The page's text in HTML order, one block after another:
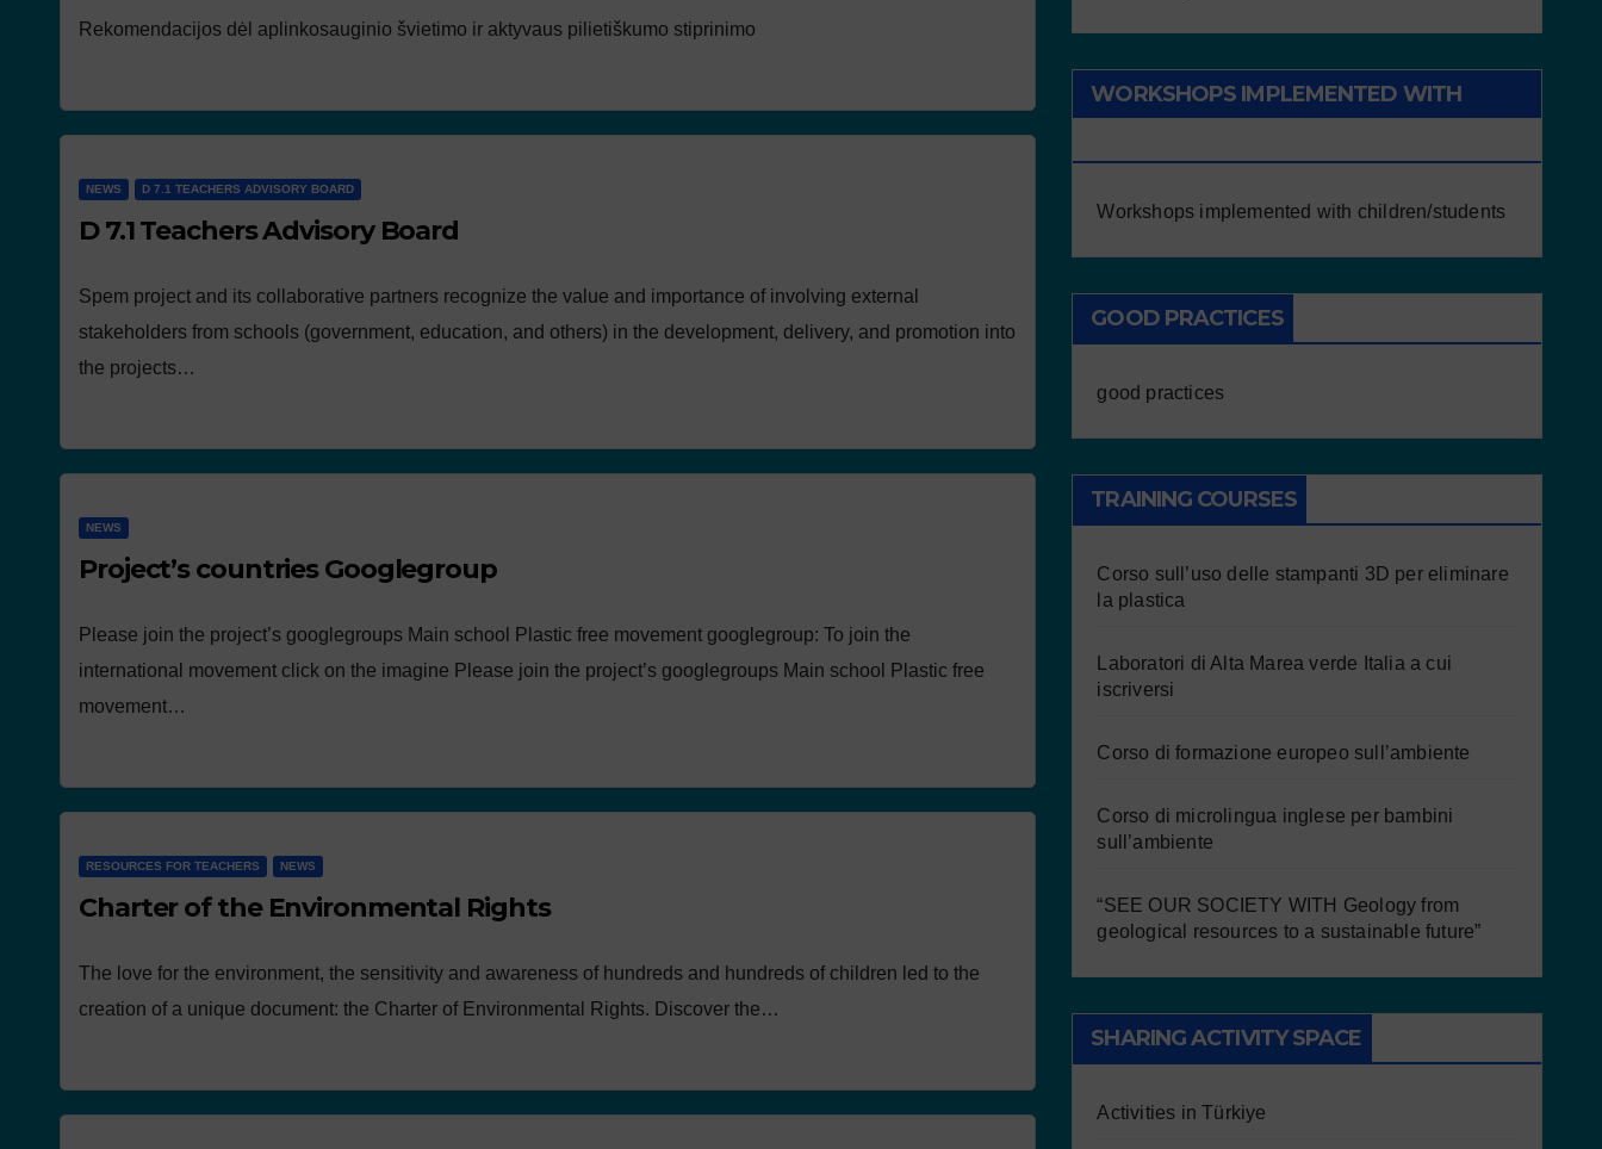
Rekomendacijos dėl aplinkosauginio švietimo ir aktyvaus pilietiškumo stiprinimo
NEWS D 7.1 TEACHERS ADVISORY BOARD
D 7.1 Teachers Advisory Board
Spem project and its collaborative partners recognize the value and importance of involving external
stakeholders from schools (government, education, and others) in the development, delivery, and promotion into
the projects…
NEWS
Project’s countries Googlegroup
Please join the project’s googlegroups Main school Plastic free movement googlegroup: To join the
international movement click on the imagine Please join the project’s googlegroups Main school Plastic free
movement…
RESOURCES FOR TEACHERS NEWS
Charter of the Environmental Rights
The love for the environment, the sensitivity and awareness of hundreds and hundreds of children led to the
creation of a unique document: the Charter of Environmental Rights. Discover the…
WORKSHOPS IMPLEMENTED WITH
Workshops implemented with children/students
GOOD PRACTICES
good practices
TRAINING COURSES
Corso sull’uso delle stampanti 3D per eliminare
la plastica
Laboratori di Alta Marea verde Italia a cui
iscriversi
Corso di formazione europeo sull’ambiente
Corso di microlingua inglese per bambini
sull’ambiente
“SEE OUR SOCIETY WITH Geology from
geological resources to a sustainable future”
SHARING ACTIVITY SPACE
Activities in Türkiye